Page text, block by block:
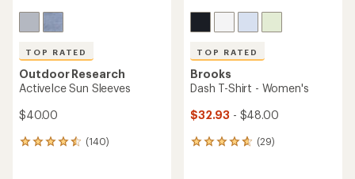
TOP RATED
Outdoor Research
ActiveIce Sun Sleeves
$40.00
(140)
140
TOP RATED
Brooks
Dash T-Shirt - Women's
$32.93 - $48.00
(29)
29